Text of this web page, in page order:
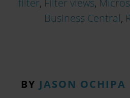
filter, Filter views,
Business Central,
BY JASON OCHIPA